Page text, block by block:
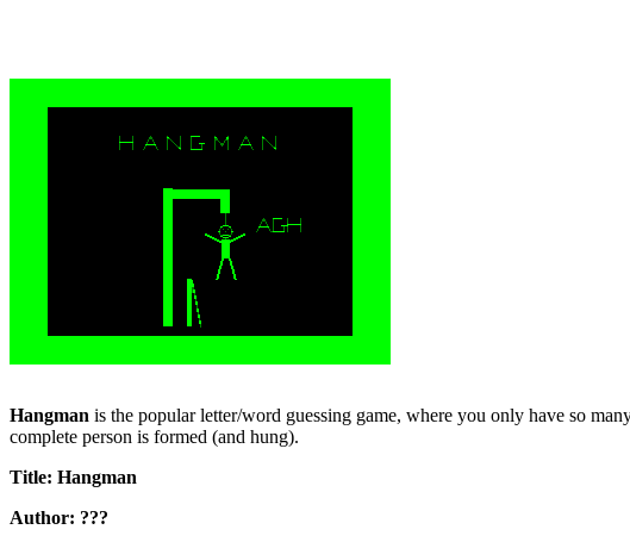
Hangman is the popular letter/word guessing game, where you only have so
complete person is formed (and hung).
Title: Hangman
Author: ???